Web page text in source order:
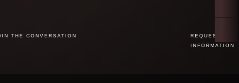
THE CONVERSATION
REQUEST
INFORMATION